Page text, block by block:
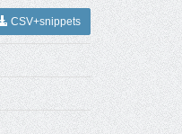
CSV+snippets